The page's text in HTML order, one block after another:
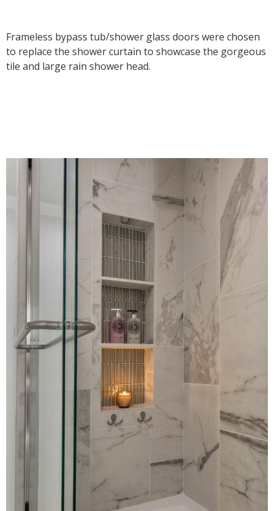
Frameless bypass tub/shower glass doors were chosen
to replace the shower curtain to showcase the gorgeous
tile and large rain shower head.